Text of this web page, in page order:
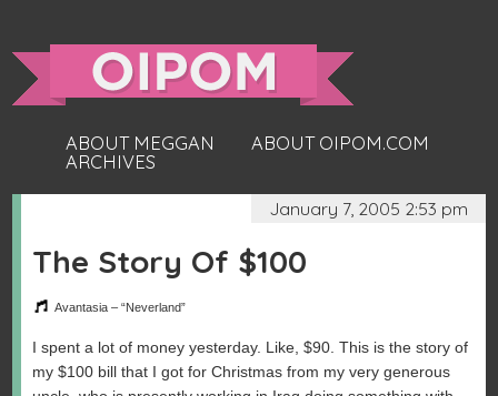
ABOUT MEGGAN
ABOUT OIPOM.COM
ARCHIVES
January 7, 2005 2:53 pm
The Story Of $100
Avantasia – “Neverland”
I spent a lot of money yesterday. Like, $90. This is the story of
my $100 bill that I got for Christmas from my very generous